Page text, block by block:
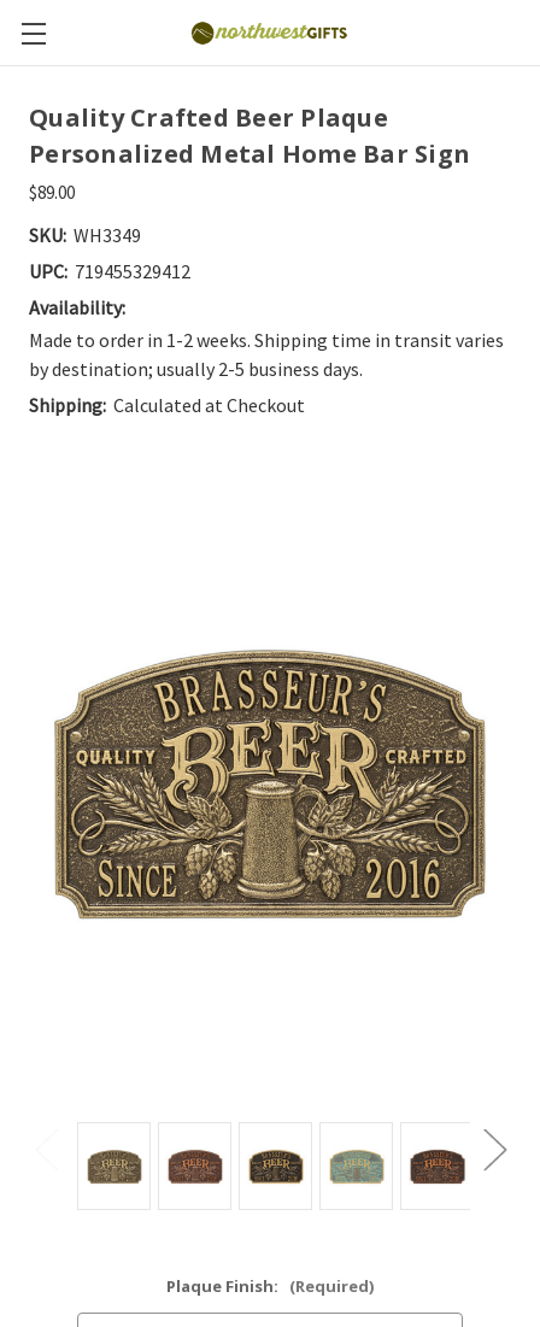
Quality Crafted Beer Plaque
Personalized Metal Home Bar Sign
$89.00
SKU: WH3349
UPC: 719455329412
Availability:
Made to order in 1-2 weeks. Shipping time in transit varies
by destination; usually 2-5 business days.
Shipping: Calculated at Checkout
Plaque Finish: (Required)